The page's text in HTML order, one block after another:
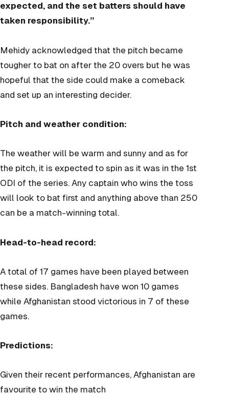
expected, and the set batters should have
taken responsibility.”
Mehidy acknowledged that the pitch became
tougher to bat on after the 20 overs but he was
hopeful that the side could make a comeback
and set up an interesting decider.
Pitch and weather condition:
The weather will be warm and sunny and as for
the pitch, it is expected to spin as it was in the 1st
ODI of the series. Any captain who wins the toss
will look to bat first and anything above than 250
can be a match-winning total.
Head-to-head record:
A total of 17 games have been played between
these sides. Bangladesh have won 10 games
while Afghanistan stood victorious in 7 of these
games.
Predictions:
Given their recent performances, Afghanistan are
favourite to win the match